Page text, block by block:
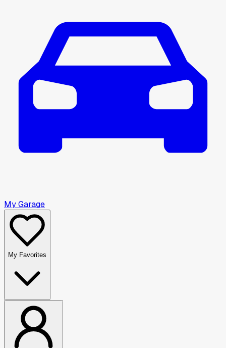
My Garage
My Favorites